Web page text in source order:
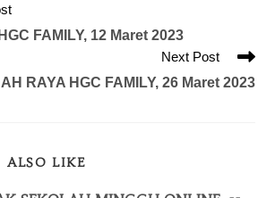
FAMILY, 12 Maret 2023
Next Post
RAYA HGC FAMILY, 26 Maret 2023
LIKE